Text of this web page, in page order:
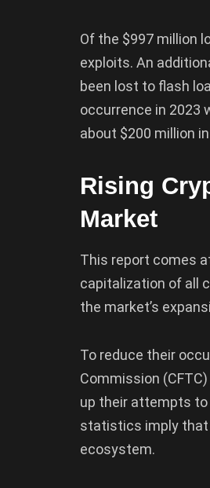
Of the $997 million
exploits. An
been lost to flash
occurrence in 2023
about $200 million
Rising
Market
This report comes
capitalization of all
the market’s
To reduce their
Commission
up their attempts to
statistics imply that
ecosystem.